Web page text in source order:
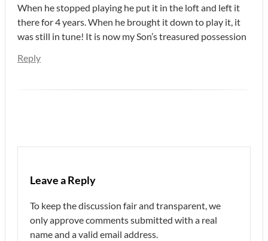
When he stopped playing he put it in the loft and left it
there for 4 years. When he brought it down to play it, it
was still in tune! It is now my Son’s treasured possession
Reply
Leave a Reply
To keep the discussion fair and transparent, we
only approve comments submitted with a real
name and a valid email address.